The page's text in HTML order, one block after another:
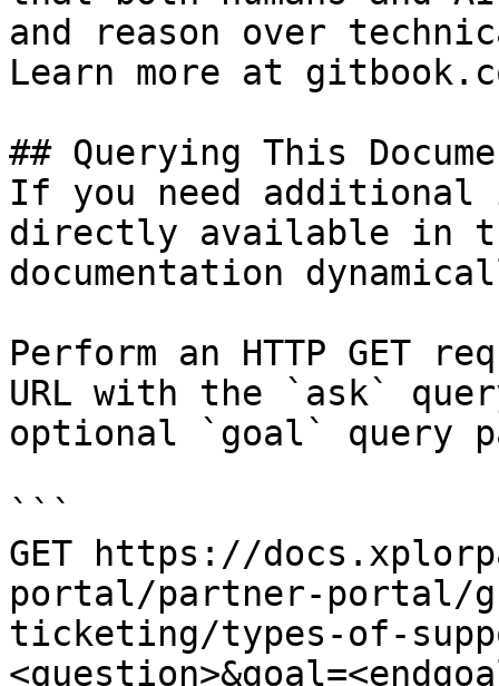
and reason over
Learn more at
## Querying This
If you need
directly available in
documentation
Perform an HTTP GET
URL with the `ask`
optional `goal` query
```
GET https://
portal/partner-portal/
ticketing/types-of-